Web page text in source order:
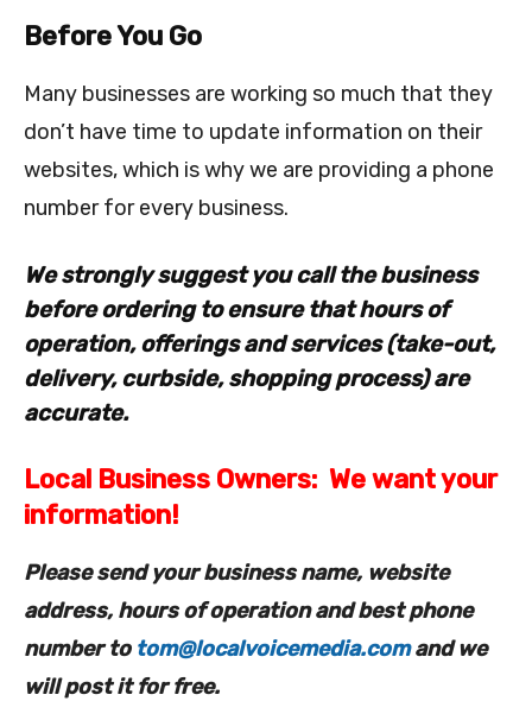
Before You Go
Many businesses are working so much that they
don’t have time to update information on their
websites, which is why we are providing a phone
number for every business.
We strongly suggest you call the business
before ordering to ensure that hours of
operation, offerings and services (take-out,
delivery, curbside, shopping process) are
accurate.
Local Business Owners: We want your
information!
Please send your business name, website
address, hours of operation and best phone
number to tom@localvoicemedia.comand we
will post it for free.